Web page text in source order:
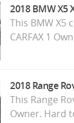
2018 BMW X5
This BMW X5
CARFAX 1
2018 Range
This Range
Owner. Hard